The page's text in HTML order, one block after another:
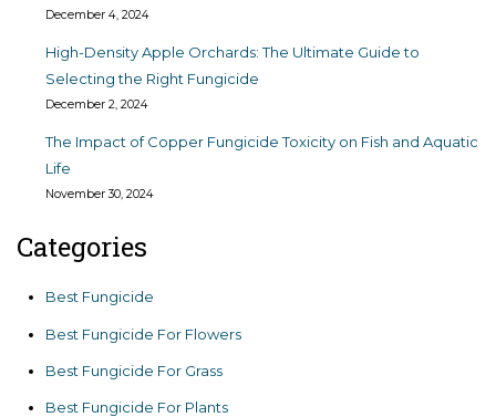
December 4, 2024
High-Density Apple Orchards: The Ultimate Guide to
Selecting the Right Fungicide
December 2, 2024
The Impact of Copper Fungicide Toxicity on Fish and Aquatic
Life
November 30, 2024
Categories
Best Fungicide
Best Fungicide For Flowers
Best Fungicide For Grass
Best Fungicide For Plants